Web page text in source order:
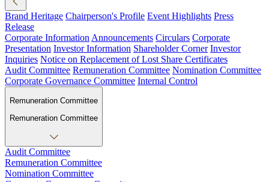
Brand Heritage Chairperson's Profile Event Highlights Press
Release
Corporate Information Announcements Circulars Corporate
Presentation Investor Information Shareholder Corner Investor
Inquiries Notice on Replacement of Lost Share Certificates
Audit Committee Remuneration Committee Nomination Committee
Corporate Governance Committee Internal Control
Remuneration Committee
Remuneration Committee
Audit Committee
Remuneration Committee
Nomination Committee